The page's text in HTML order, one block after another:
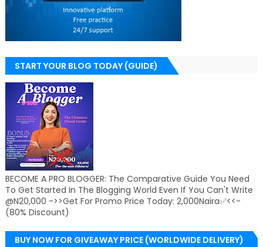
START YOUR BLOG TODAY (GUIDE)
BECOME A PRO BLOGGER: The Comparative Guide You Need
To Get Started In The Blogging World Even If You Can't Write
@N20,000 ->>Get For Promo Price Today: 2,000Naira✅<<-
(80% Discount)
BUY NOW FOR GIVEAWAY PRICE (WORLDWIDE DELIVERY)